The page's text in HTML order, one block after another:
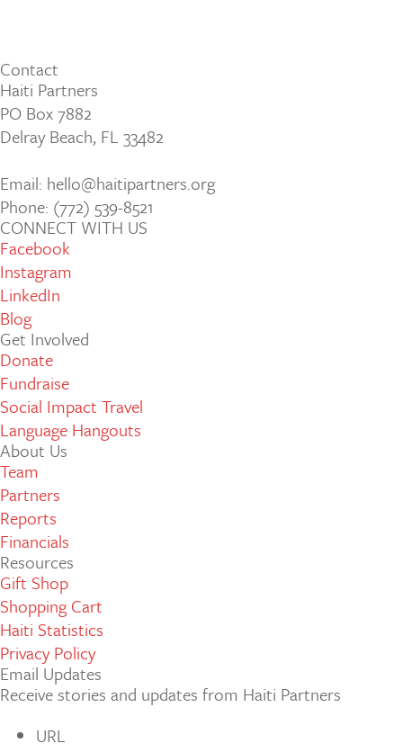
Contact
Haiti Partners
PO Box 7882
Delray Beach, FL 33482
Email: hello@haitipartners.org
Phone: (772­) 539­-8521
CONNECT WITH US
Facebook
Instagram
LinkedIn
Blog
Get Involved
Donate
Fundraise
Social Impact Travel
Language Hangouts
About Us
Team
Partners
Reports
Financials
Resources
Gift Shop
Shopping Cart
Haiti Statistics
Privacy Policy
Email Updates
Receive stories and updates from Haiti Partners
URL